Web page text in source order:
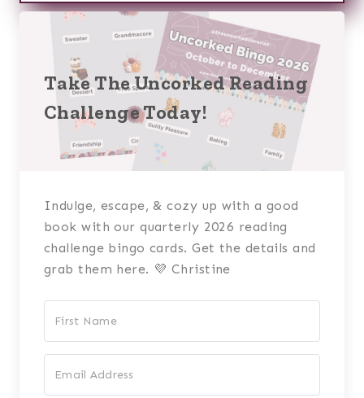
Take The Uncorked Reading
Challenge Today!
Indulge, escape, & cozy up with a good
book with our quarterly 2026 reading
challenge bingo cards. Get the details and
grab them here. 💜 Christine